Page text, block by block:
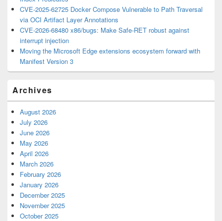
CVE-2025-62725 Docker Compose Vulnerable to Path Traversal
via OCI Artifact Layer Annotations
CVE-2026-68480 x86/bugs: Make Safe-RET robust against
interrupt injection
Moving the Microsoft Edge extensions ecosystem forward with
Manifest Version 3
Archives
August 2026
July 2026
June 2026
May 2026
April 2026
March 2026
February 2026
January 2026
December 2025
November 2025
October 2025